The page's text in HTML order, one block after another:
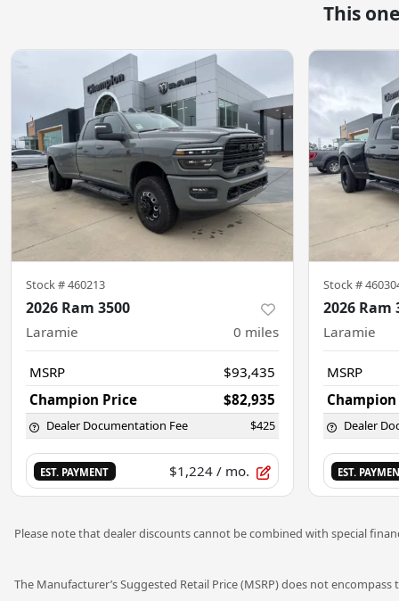
This
Stock #460213
2026 Ram 3500
Laramie 0 miles
MSRP
$93,435
Champion Price
$82,935
Dealer Documentation Fee $425
EST. PAYMENT $1,224 / mo.
Stock #
2026 Ram
Laramie
MSRP
Dealer
EST.
Please note that dealer discounts cannot be combined with special
The Manufacturer’s Suggested Retail Price (MSRP) does not